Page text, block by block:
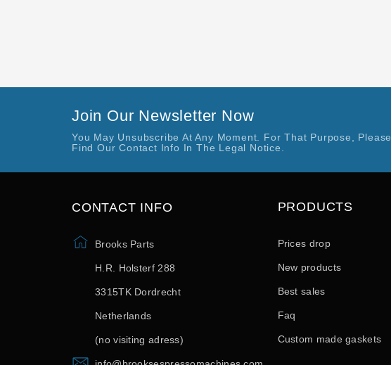
Join Our Newsletter Now
You May Unsubscribe At Any Moment. For That Purpose, Please
Find Our Contact Info In The Legal Notice.
CONTACT INFO
Brooks Parts
H.R. Holsterf 288
3315TK Dordrecht
Netherlands
(no visiting adress)
PRODUCTS
Custom made gaskets
Prices drop
New products
Best sales
Faq